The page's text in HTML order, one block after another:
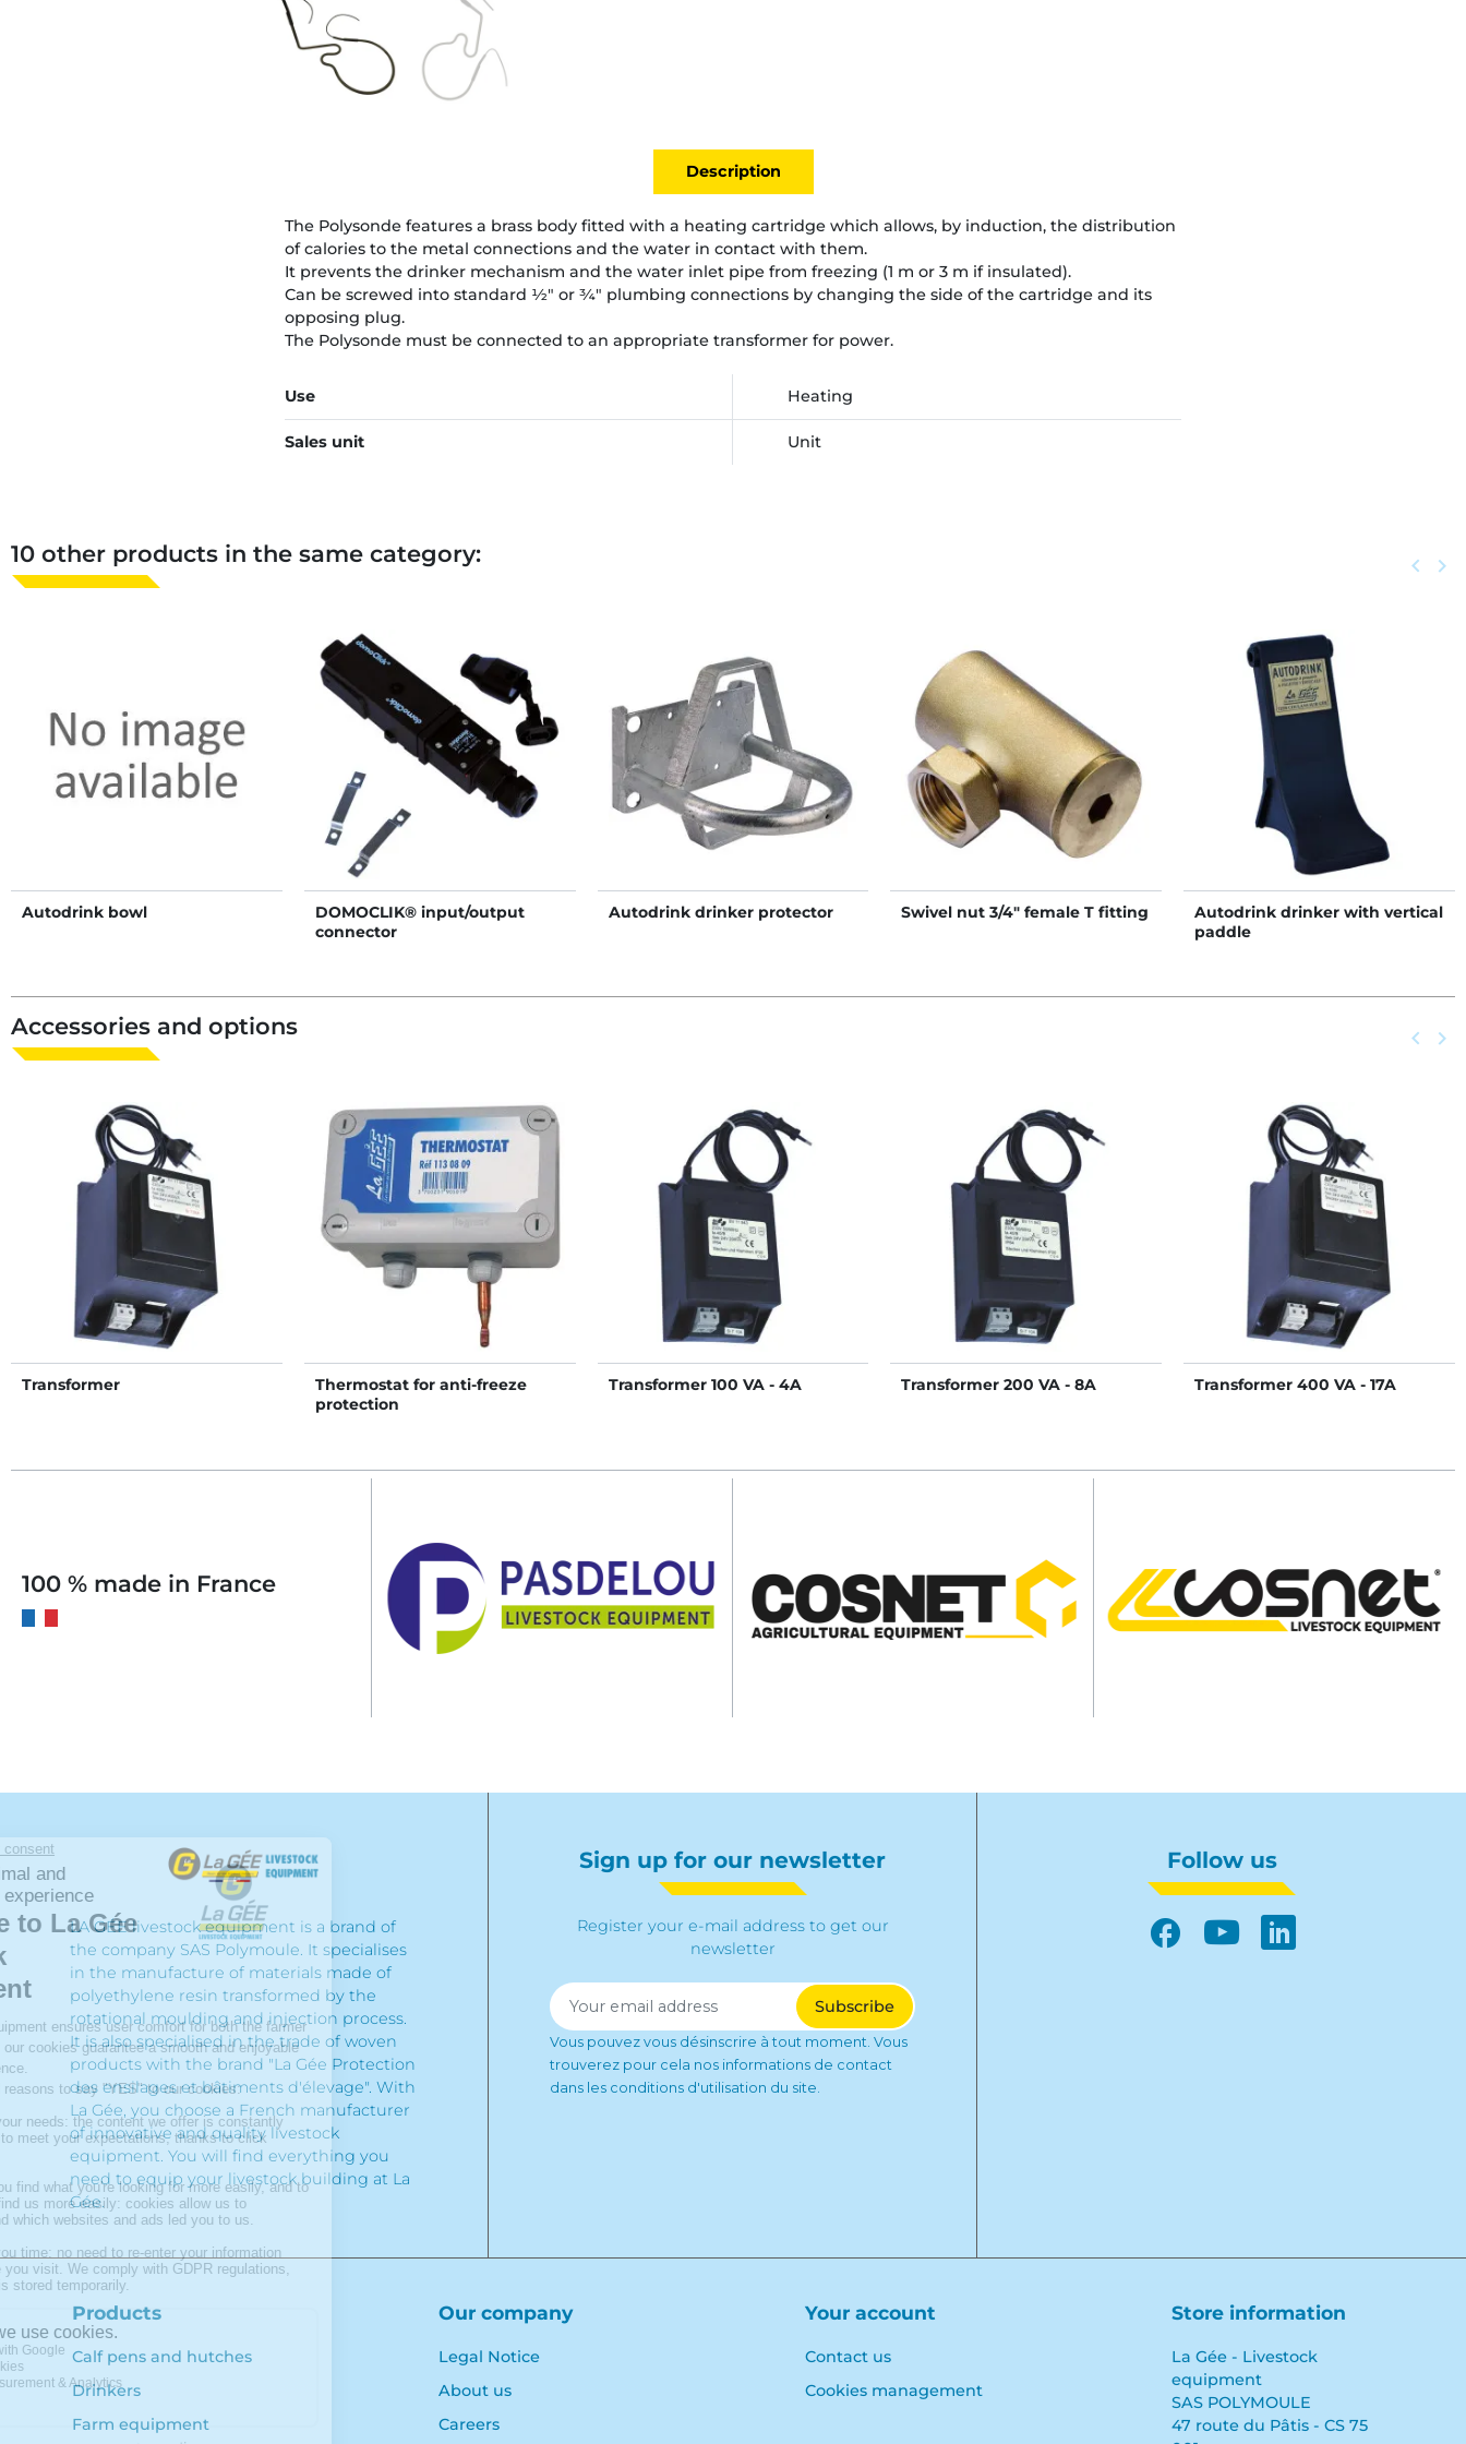
Description
The Polysonde features a brass body fitted with a heating cartridge which allows, by induction, the distribution
of calories to the metal connections and the water in contact with them.
It prevents the drinker mechanism and the water inlet pipe from freezing (1 m or 3 m if insulated).
Can be screwed into standard ½" or ¾" plumbing connections by changing the side of the cartridge and its
opposing plug.
The Polysonde must be connected to an appropriate transformer for power.
Use Heating
Sales unit Unit
10 other products in the same category: keyboard_arrow_left Next
keyboard_arrow_right
Autodrink bowl
DOMOCLIK® input/output
connector
Autodrink drinker protector Swivel nut 3/4" female T fitting
Autodrink drinker with vertical
paddle
Accessories and options keyboard_arrow_left Next
keyboard_arrow_right
Transformer
Thermostat for anti-freeze
protection
Transformer 100 VA - 4A Transformer 200 VA - 8A Transformer 400 VA - 17A
100 % made in France
LA GÉE livestock equipment is a brand of
the company SAS Polymoule. It specialises
in the manufacture of materials made of
polyethylene resin transformed by the
rotational moulding and injection process.
It is also specialised in the trade of woven
products with the brand "La Gée Protection
des ensilages et bâtiments d'élevage". With
La Gée, you choose a French manufacturer
of innovative and quality livestock
equipment. You will find everything you
need to equip your livestock building at La
Gée.
Sign up for our newsletter
Register your e-mail address to get our
newsletter
Vous pouvez vous désinscrire à tout moment. Vous
trouverez pour cela nos informations de contact
dans les conditions d'utilisation du site.
Follow us
Products
Calf pens and hutches
Drinkers
Farm equipment
Our company
Legal Notice
About us
Careers
Your account
Contact us
Cookies management
Store information
La Gée - Livestock
equipment
SAS POLYMOULE
47 route du Pâtis - CS 75